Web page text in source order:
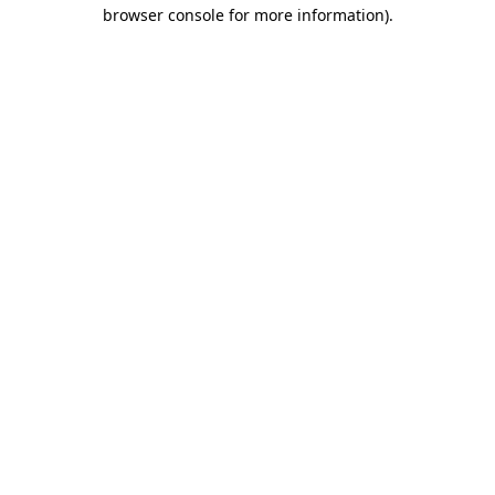
browser console for more information).